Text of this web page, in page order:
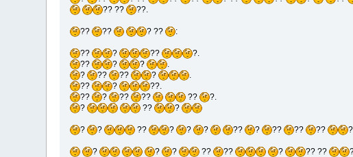
?? ??
??.
?? ?? ? ?? :
?? ? ??
?.
??
? ?
?
?? ?? ?
??
?
??.
??
? ?? ?? ??
?.
?
?? ?
? ? ?? ? ? ? ?? ? ?? ?? ??
? ? ? ?? ?? ? ?? ??